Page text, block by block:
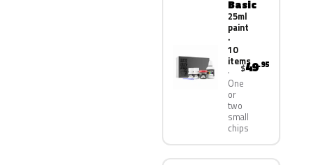
Basic
25ml
paint
·
10
items
One
or
two
small
chips
$49.95